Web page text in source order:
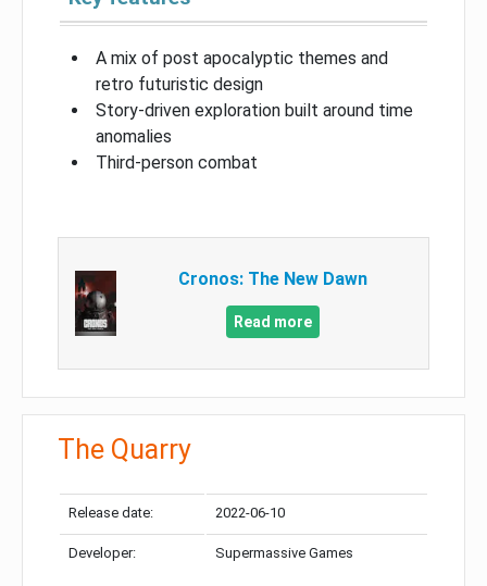
A mix of post apocalyptic themes and
retro futuristic design
Story-driven exploration built around time
anomalies
Third-person combat
Cronos: The New Dawn
Read more
The Quarry
Release date: 2022-06-10
Developer: Supermassive Games